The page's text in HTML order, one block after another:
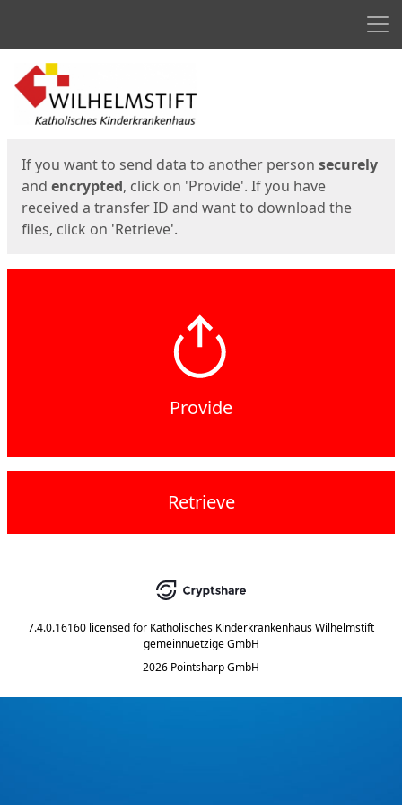
Start
If you want to send data to another person securely
and encrypted, click on 'Provide'. If you have
received a transfer ID and want to download the
files, click on 'Retrieve'.
Provide
Retrieve
7.4.0.16160 licensed for Katholisches Kinderkrankenhaus Wilhelmstift
gemeinnuetzige GmbH
2026 Pointsharp GmbH